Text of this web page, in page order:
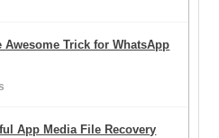
Trick for WhatsApp
App Media File Recovery